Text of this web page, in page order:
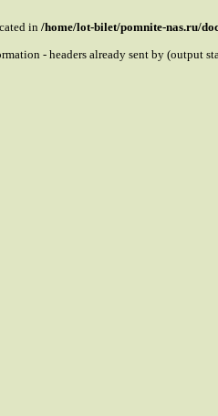
in /home/lot-bilet/pomnite-nas.ru/
- headers already sent by (output